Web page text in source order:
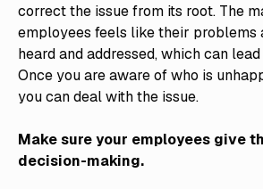
correct the issue from its root. The
employees feels like their problems
heard and addressed, which can
Once you are aware of who is
you can deal with the issue.
Make sure your employees give
decision-making.